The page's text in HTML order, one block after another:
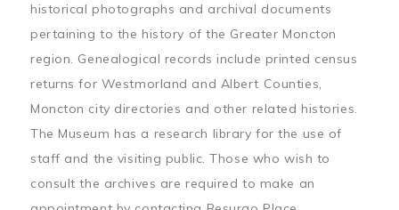
historical photographs and archival documents
pertaining to the history of the Greater Moncton
region. Genealogical records include printed census
returns for Westmorland and Albert Counties,
Moncton city directories and other related histories.
The Museum has a research library for the use of
staff and the visiting public. Those who wish to
consult the archives are required to make an